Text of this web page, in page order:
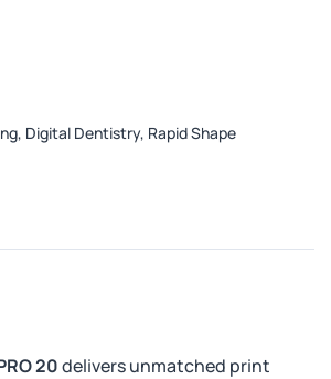
, Digital Dentistry, Rapid Shape
20delivers unmatched print